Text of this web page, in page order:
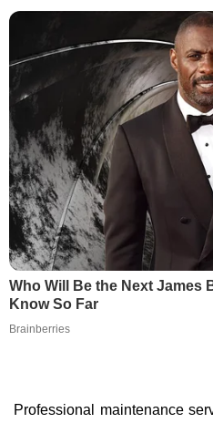
Who Will Be the Next James
Know So Far
Brainberries
Professional maintenance